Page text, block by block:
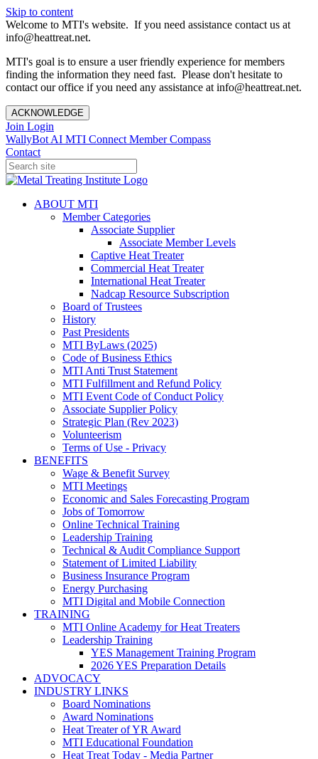
Skip to content
Welcome to MTI's website. If you need assistance contact us at
info@heattreat.net.
MTI's goal is to ensure a user friendly experience for members
finding the information they need fast. Please don't hesitate to
contact our office if you need any assistance at info@heattreat.net.
ACKNOWLEDGE
Join Login
WallyBot AI MTI Connect Member Compass
Contact
ABOUT MTI
Member Categories
Associate Supplier
Associate Member Levels
Captive Heat Treater
Commercial Heat Treater
International Heat Treater
Nadcap Resource Subscription
Board of Trustees
History
Past Presidents
MTI ByLaws (2025)
Code of Business Ethics
MTI Anti Trust Statement
MTI Fulfillment and Refund Policy
MTI Event Code of Conduct Policy
Associate Supplier Policy
Strategic Plan (Rev 2023)
Volunteerism
Terms of Use - Privacy
BENEFITS
Wage & Benefit Survey
MTI Meetings
Economic and Sales Forecasting Program
Jobs of Tomorrow
Online Technical Training
Leadership Training
Technical & Audit Compliance Support
Statement of Limited Liability
Business Insurance Program
Energy Purchasing
MTI Digital and Mobile Connection
TRAINING
MTI Online Academy for Heat Treaters
Leadership Training
YES Management Training Program
2026 YES Preparation Details
ADVOCACY
INDUSTRY LINKS
Board Nominations
Award Nominations
Heat Treater of YR Award
MTI Educational Foundation
Heat Treat Today - Media Partner